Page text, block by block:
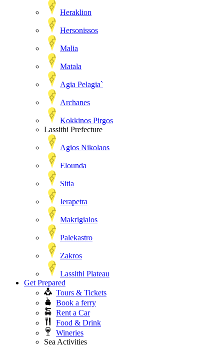
Heraklion
Hersonissos
Malia
Matala
Agia Pelagia`
Archanes
Kokkinos Pirgos
Lassithi Prefecture
Agios Nikolaos
Elounda
Sitia
Ierapetra
Makrigialos
Palekastro
Zakros
Lassithi Plateau
Get Prepared
Tours & Tickets
Book a ferry
Rent a Car
Food & Drink
Wineries
Sea Activities